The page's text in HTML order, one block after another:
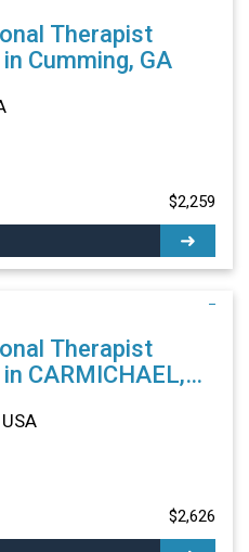
Therapist
Cumming, GA
$2,259
Therapist
CARMICHAEL,
$2,626